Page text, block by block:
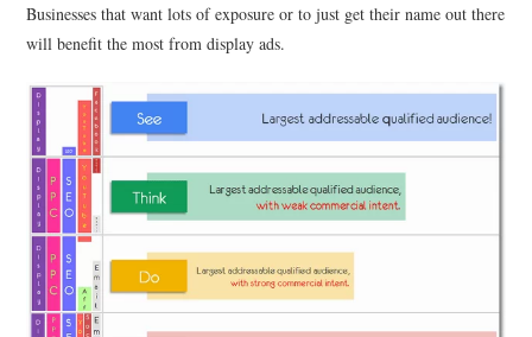
Businesses that want lots of exposure or to just get their name out there
will benefit the most from display ads.